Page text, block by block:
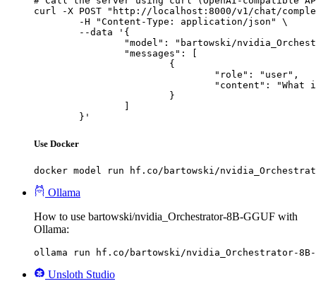
curl -X POST "http://localhost:8000/v1/chat/
	}'
Use Docker
docker model run hf.co/bartowski/nvidia_Orchestrator-
Ollama
How to use bartowski/nvidia_Orchestrator-8B-GGUF with
Ollama:
ollama run hf.co/bartowski/nvidia_Orchestrator-8B-
Unsloth Studio